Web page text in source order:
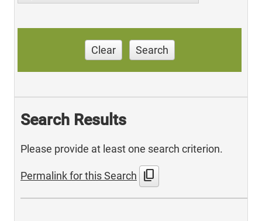
Clear Search
Search Results
Please provide at least one search criterion.
Permalink for this Search content_copy